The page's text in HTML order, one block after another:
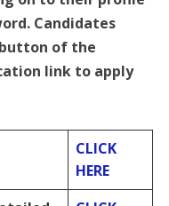
Candidates
button of the
link to apply
CLICK
HERE